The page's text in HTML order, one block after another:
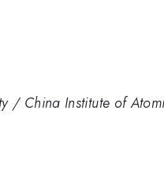
/ China Institute of